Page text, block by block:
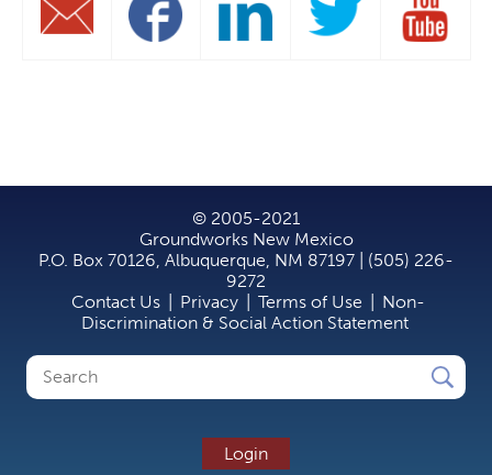
© 2005-2021
Groundworks New Mexico
P.O. Box 70126, Albuquerque, NM 87197 | (505) 226-
9272
Contact Us
Privacy Terms of Use
Non-
Discrimination & Social Action Statement
Search
Search
Login